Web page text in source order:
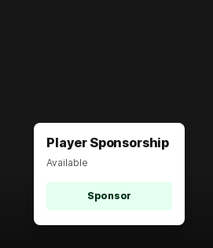
Player Sponsorship
Available
Sponsor